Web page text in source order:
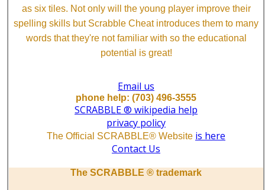
as six tiles. Not only will the young player improve their
spelling skills but Scrabble Cheat introduces them to many
words that they're not familiar with so the educational
potential is great!
Email us
phone help: (703) 496-3555
SCRABBLE ® wikipedia help
privacy policy
The Official SCRABBLE® Website is here
Contact Us
The SCRABBLE ® trademark